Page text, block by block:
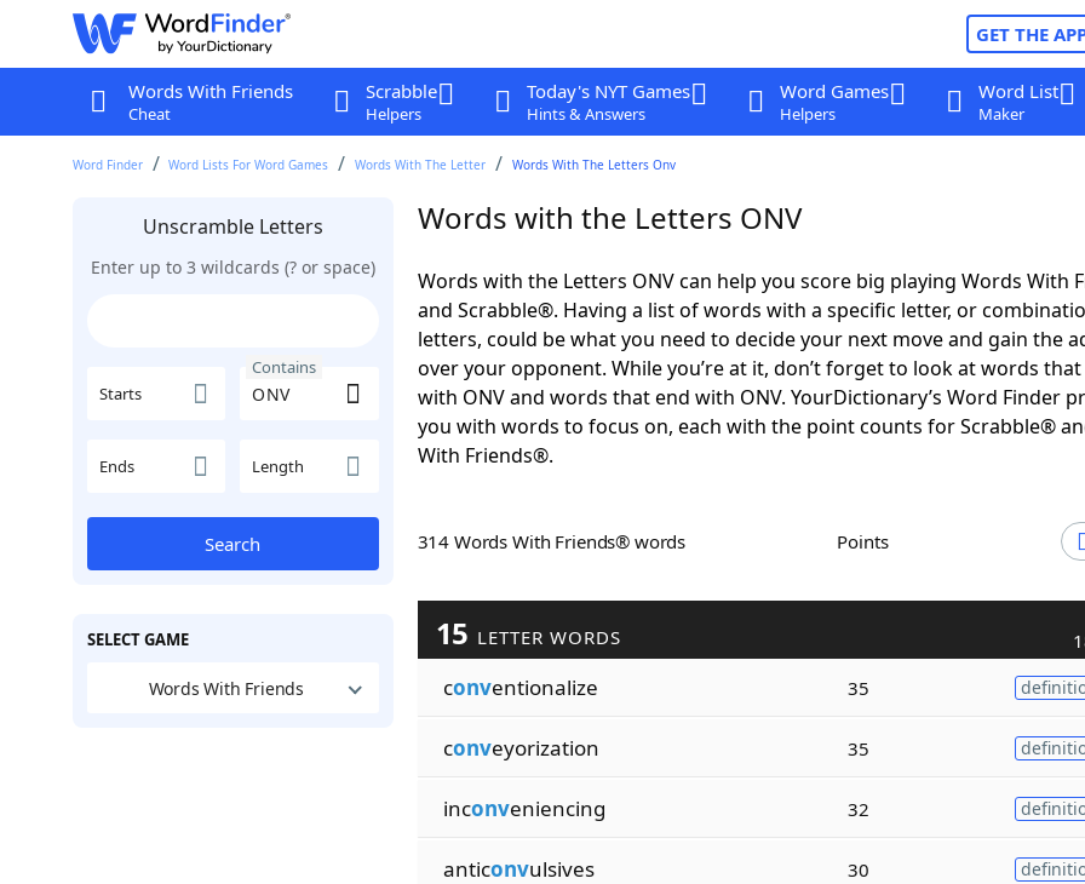
GET THE
Words With Friends
Cheat
Scrabble
Helpers
Today's NYT Games
Hints & Answers
Word Games
Helpers
Word List
Maker
Word Finder Word Lists For Word Games Words With The Letter Words With The Letters Onv
Unscramble Letters
Enter up to 3 wildcards (? or space)
Starts
Contains
Ends Length
Search
SELECT GAME
Words With Friends
Words with the Letters ONV
Words with the Letters ONV can help you score big playing Words With
and Scrabble®. Having a list of words with a specific letter, or
letters, could be what you need to decide your next move and gain the
over your opponent. While you’re at it, don’t forget to look at words
with ONV and words that end with ONV. YourDictionary’s Word Finder
you with words to focus on, each with the point counts for Scrabble®
With Friends®.
314 Words With Friends® words Points
15 LETTER WORDS
conventionalize 35
conveyorization 35
inconveniencing 32
anticonvulsives 30